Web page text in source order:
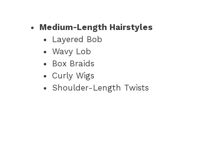
Medium-Length Hairstyles
Layered Bob
Wavy Lob
Box Braids
Curly Wigs
Shoulder-Length Twists